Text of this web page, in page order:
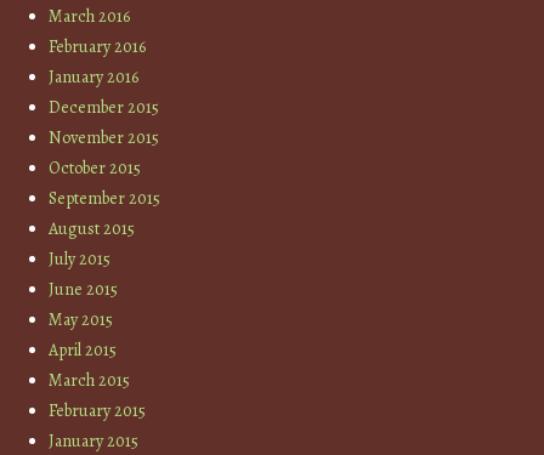
March 2016
February 2016
January 2016
December 2015
November 2015
October 2015
September 2015
August 2015
July 2015
June 2015
May 2015
April 2015
March 2015
February 2015
January 2015